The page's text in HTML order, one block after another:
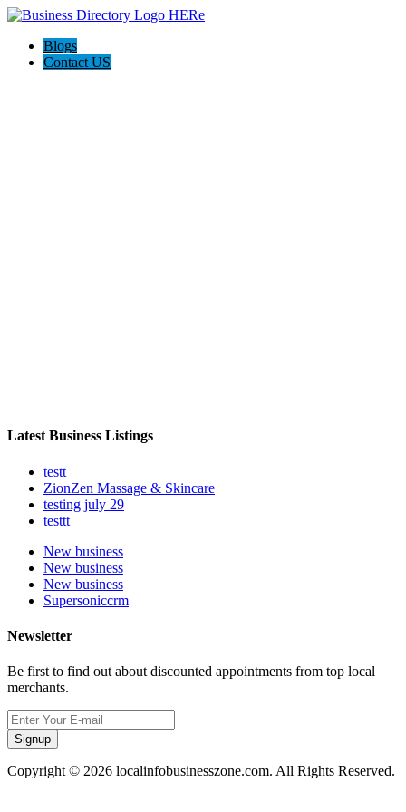
Blogs
Contact US
Latest Business Listings
testt
ZionZen Massage & Skincare
testing july 29
testtt
New business
New business
New business
Supersoniccrm
Newsletter
Be first to find out about discounted appointments from top local
merchants.
Signup
Copyright © 2026 localinfobusinesszone.com. All Rights Reserved.